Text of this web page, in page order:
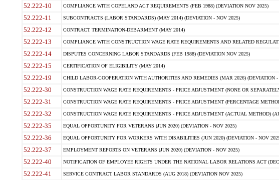
52.222-10 COMPLIANCE WITH COPELAND ACT REQUIREMENTS (FEB 1988) (DEVIATION NOV 2025)
52.222-11 SUBCONTRACTS (LABOR STANDARDS) (MAY 2014) (DEVIATION - NOV 2025)
52.222-12 CONTRACT TERMINATION-DEBARMENT (MAY 2014)
52.222-13 COMPLIANCE WITH CONSTRUCTION WAGE RATE REQUIREMENTS AND RELATED
52.222-14 DISPUTES CONCERNING LABOR STANDARDS (FEB 1988) (DEVIATION NOV 2025)
52.222-15 CERTIFICATION OF ELIGIBILITY (MAY 2014)
52.222-19 CHILD LABOR-COOPERATION WITH AUTHORITIES AND REMEDIES (MAR 2026) (DEVIATION -
52.222-30 CONSTRUCTION WAGE RATE REQUIREMENTS - PRICE ADJUSTMENT (NONE OR
52.222-31 CONSTRUCTION WAGE RATE REQUIREMENTS - PRICE ADJUSTMENT (PERCENTAGE
52.222-32 CONSTRUCTION WAGE RATE REQUIREMENTS - PRICE ADJUSTMENT (ACTUAL METHOD)
52.222-35 EQUAL OPPORTUNITY FOR VETERANS (JUN 2020) (DEVIATION - NOV 2025)
52.222-36 EQUAL OPPORTUNITY FOR WORKERS WITH DISABILITIES (JUN 2020) (DEVIATION - NOV
52.222-37 EMPLOYMENT REPORTS ON VETERANS (JUN 2020) (DEVIATION - NOV 2025)
52.222-40 NOTIFICATION OF EMPLOYEE RIGHTS UNDER THE NATIONAL LABOR RELATIONS ACT
52.222-41 SERVICE CONTRACT LABOR STANDARDS (AUG 2018) (DEVIATION NOV 2025)